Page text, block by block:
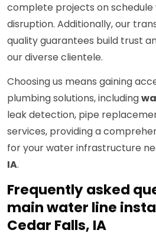
complete projects on schedule
disruption. Additionally, our
quality guarantees build trust
our diverse clientele.
Choosing us means gaining
plumbing solutions, including
leak detection, pipe
services, providing a
for your water infrastructure
IA.
Frequently asked
main water line
Cedar Falls, IA